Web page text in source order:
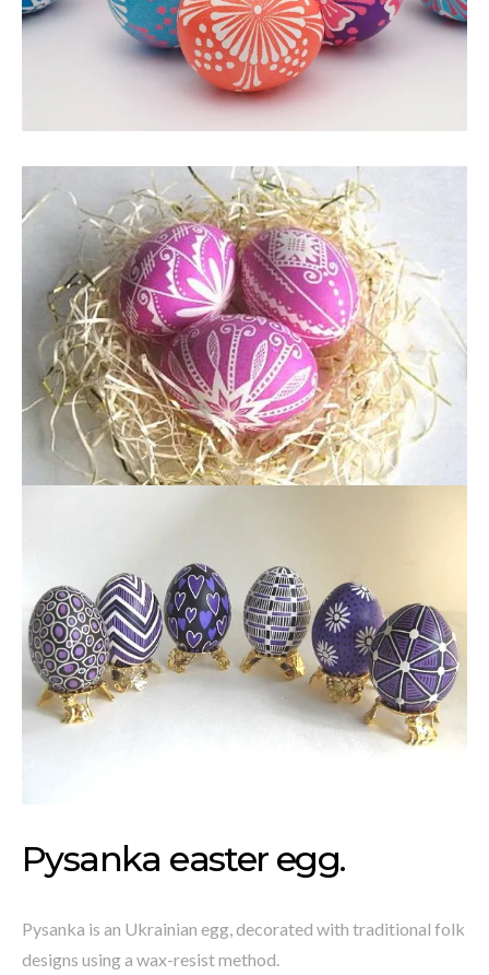
Pysanka easter egg.
Pysanka is an Ukrainian egg, decorated with traditional folk
designs using a wax-resist method.